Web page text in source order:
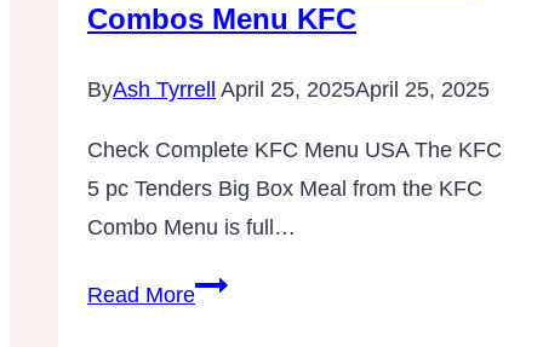
Combos Menu KFC
ByAsh Tyrrell April 25, 2025April 25, 2025
Check Complete KFC Menu USA The KFC
5 pc Tenders Big Box Meal from the KFC
Combo Menu is full…
Read More5